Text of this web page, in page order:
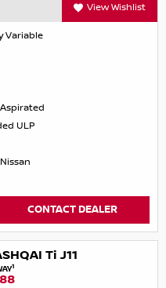
View Wishlist
Variable
ULP
CONTACT DEALER
Ti J11
1